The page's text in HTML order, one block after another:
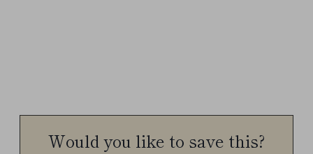
Would you like to save this?